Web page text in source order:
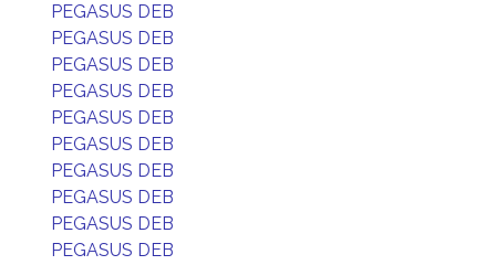
PEGASUS DEB
PEGASUS DEB
PEGASUS DEB
PEGASUS DEB
PEGASUS DEB
PEGASUS DEB
PEGASUS DEB
PEGASUS DEB
PEGASUS DEB
PEGASUS DEB